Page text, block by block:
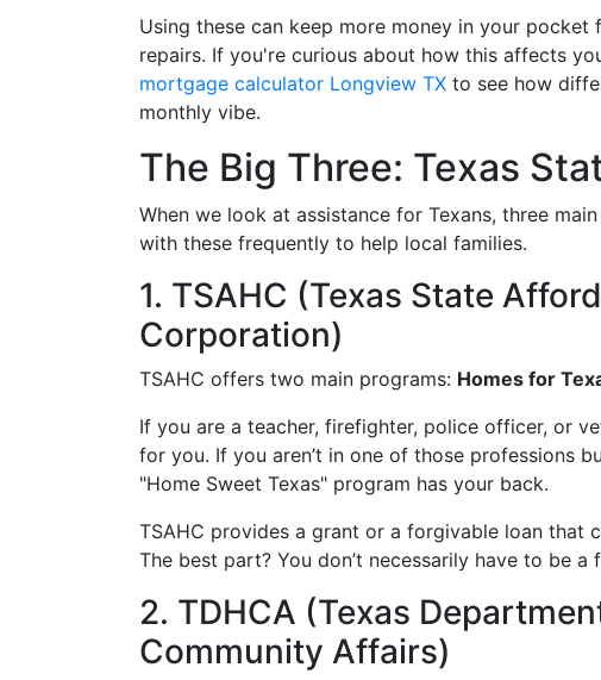
Using these can keep more money in your
repairs. If you're curious about how this affects
mortgage calculator Longview TX to see how
monthly vibe.
The Big Three: Texas
When we look at assistance for Texans, three
with these frequently to help local families.
1. TSAHC (Texas State
Corporation)
TSAHC offers two main programs: Homes for
If you are a teacher, firefighter, police officer, or
for you. If you aren’t in one of those professions
"Home Sweet Texas" program has your back.
TSAHC provides a grant or a forgivable loan that
The best part? You don’t necessarily have to be
2. TDHCA (Texas
Community Affairs)